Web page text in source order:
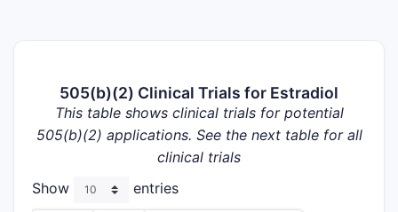
505(b)(2) Clinical Trials for Estradiol
This table shows clinical trials for potential
505(b)(2) applications. See the next table for all
clinical trials
Show
entries